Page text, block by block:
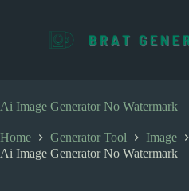
c
o
t
e
Ai Image Generator No Watermark
Home Generator Tool
Image
Ai Image Generator No Watermark